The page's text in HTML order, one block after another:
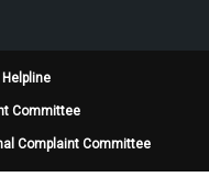
Committee
Complaint Committee